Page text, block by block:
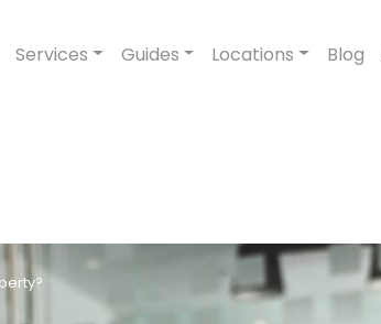
Services Guides Locations Blog